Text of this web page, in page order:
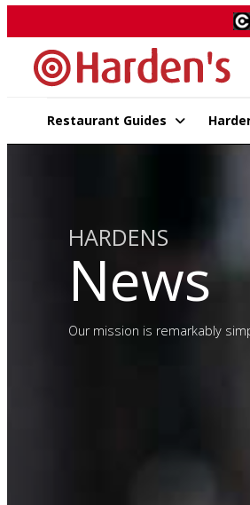
Restaurant Guides
HARDENS
News
Our mission is remarkably